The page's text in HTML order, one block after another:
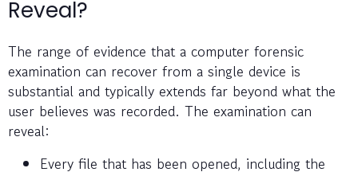
Reveal?
The range of evidence that a computer forensic
examination can recover from a single device is
substantial and typically extends far beyond what the
user believes was recorded. The examination can
reveal:
Every file that has been opened, including the